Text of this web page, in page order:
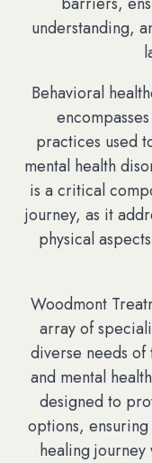
understanding,
Behavioral
practices used
mental health
is a critical
journey, as it
physical
Woodmont
array of
diverse needs
and mental
designed to
options,
healing